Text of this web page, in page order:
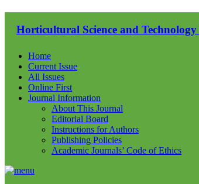
Horticultural Science and Technology
Home
Current Issue
All Issues
Online First
Journal Information
About This Journal
Editorial Board
Instructions for Authors
Publishing Policies
Academic Journals’ Code of Ethics